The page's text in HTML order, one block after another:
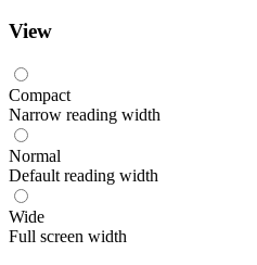
View
Compact
Narrow reading width
Normal
Default reading width
Wide
Full screen width